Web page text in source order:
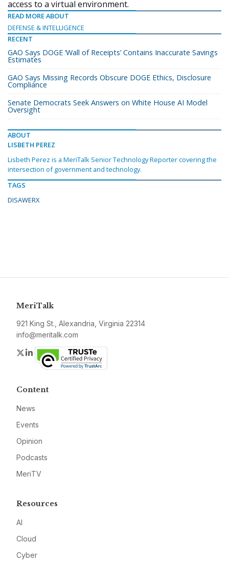
access to a virtual environment.
READ MORE ABOUT
DEFENSE & INTELLIGENCE
RECENT
GAO Says DOGE ‘Wall of Receipts’ Contains Inaccurate Savings
Estimates
GAO Says Missing Records Obscure DOGE Ethics, Disclosure
Compliance
Senate Democrats Seek Answers on White House AI Model
Oversight
ABOUT
LISBETH PEREZ
Lisbeth Perez is a MeriTalk Senior Technology Reporter covering the
intersection of government and technology.
TAGS
DISAWERX
MeriTalk
921 King St., Alexandria, Virginia 22314
info@meritalk.com
Twitter
LinkedIn
Content
News
Events
Opinion
Podcasts
MeriTV
Resources
AI
Cloud
Cyber